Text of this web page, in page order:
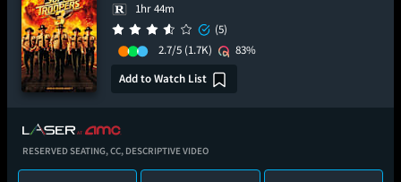
1hr 44m
(5)
2.7/5 (1.7K)
83%
Add to Watch List
RESERVED SEATING,CC, DESCRIPTIVE VIDEO